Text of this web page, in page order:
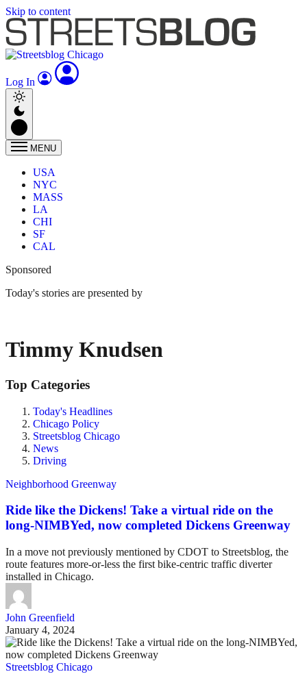
Skip to content
Log In
MENU
USA
NYC
MASS
LA
CHI
SF
CAL
Sponsored
Today's stories are presented by
Timmy Knudsen
Top Categories
Today's Headlines
Chicago Policy
Streetsblog Chicago
News
Driving
Neighborhood Greenway
Ride like the Dickens! Take a virtual ride on the
long-NIMBYed, now completed Dickens Greenway
In a move not previously mentioned by CDOT to Streetsblog, the
route features more-or-less the first bike-centric traffic diverter
installed in Chicago.
John Greenfield
January 4, 2024
Streetsblog Chicago